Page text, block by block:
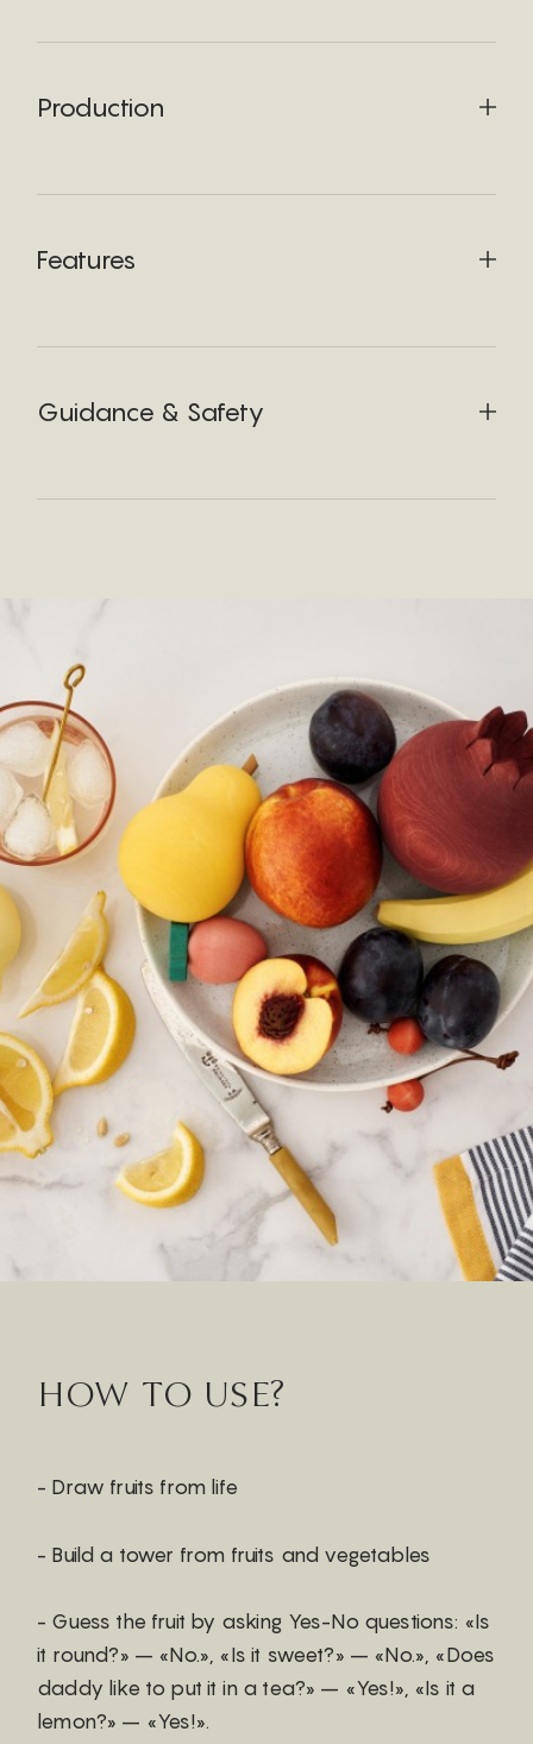
Production
Features
Guidance & Safety
HOW TO USE?
- Draw fruits from life
- Build a tower from fruits and vegetables
- Guess the fruit by asking Yes-No questions: «Is
it round?» – «No.», «Is it sweet?» – «No.», «Does
daddy like to put it in a tea?» – «Yes!», «Is it a
lemon?» – «Yes!».